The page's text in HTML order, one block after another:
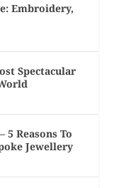
Embroidery,
Spectacular
5 Reasons To
Jewellery